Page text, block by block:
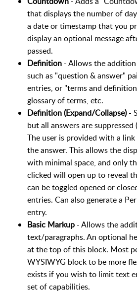
that displays the number of
a date or timestamp that you
display an optional message
passed.
Definition - Allows the
such as "question & answer"
entries, or "terms and
glossary of terms, etc.
Definition (Expand/Collapse)-
but all answers are
The user is provided with a
the answer. This allows the
with minimal space, and only
clicked will open up to reveal
can be toggled opened or
entries. Can also generate a
entry.
Basic Markup - Allows the
text/paragraphs. An optional
at the top of this block. Most
WYSIWYG block to be more
exists if you wish to limit text
set of capabilities.